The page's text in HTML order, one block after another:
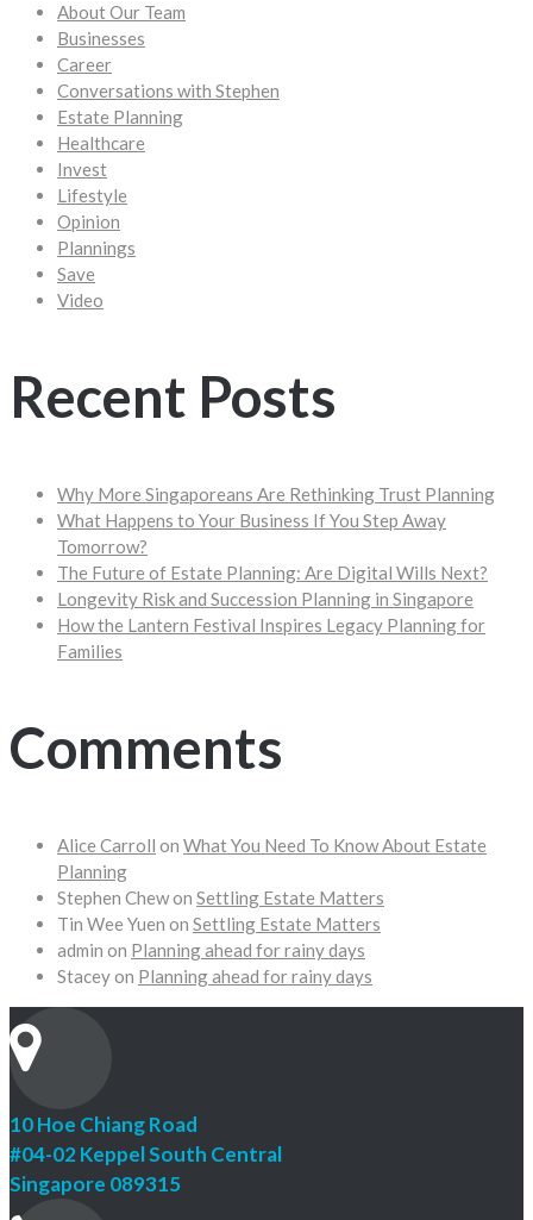
About Our Team
Businesses
Career
Conversations with Stephen
Estate Planning
Healthcare
Invest
Lifestyle
Opinion
Plannings
Save
Video
Recent Posts
Why More Singaporeans Are Rethinking Trust Planning
What Happens to Your Business If You Step Away
Tomorrow?
The Future of Estate Planning: Are Digital Wills Next?
Longevity Risk and Succession Planning in Singapore
How the Lantern Festival Inspires Legacy Planning for
Families
Comments
Alice Carroll on What You Need To Know About Estate
Planning
Stephen Chewon Settling Estate Matters
Tin Wee Yuen on Settling Estate Matters
admin on Planning ahead for rainy days
Staceyon Planning ahead for rainy days
10 Hoe Chiang Road
#04-02 Keppel South Central
Singapore 089315